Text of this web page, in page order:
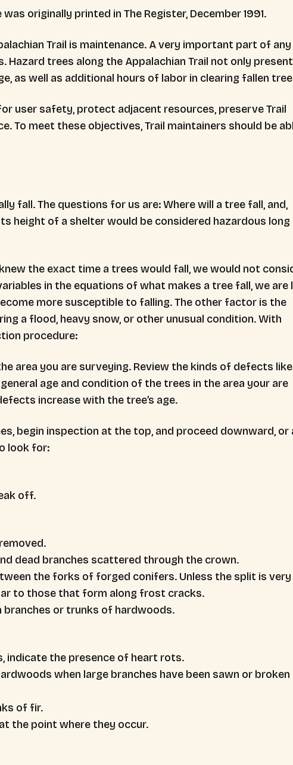
originally printed in The Register, December 1991.
Trail is maintenance. A very important part of any
trees along the Appalachian Trail not only
as well as additional hours of labor in clearing fallen
user safety, protect adjacent resources, preserve Trail
To meet these objectives, Trail maintainers should be
fall. The questions for us are: Where will a tree fall, and,
height of a shelter would be considered hazardous long
the exact time a trees would fall, we would not
in the equations of what makes a tree fall, we are
more susceptible to falling. The other factor is the
a flood, heavy snow, or other unusual condition. With
procedure:
area you are surveying. Review the kinds of defects
age and condition of the trees in the area your are
increase with the tree’s age.
begin inspection at the top, and proceed downward, or
look for:
off.
dead branches scattered through the crown.
the forks of forged conifers. Unless the split is very
to those that form along frost cracks.
branches or trunks of hardwoods.
indicate the presence of heart rots.
when large branches have been sawn or
of fir.
the point where they occur.